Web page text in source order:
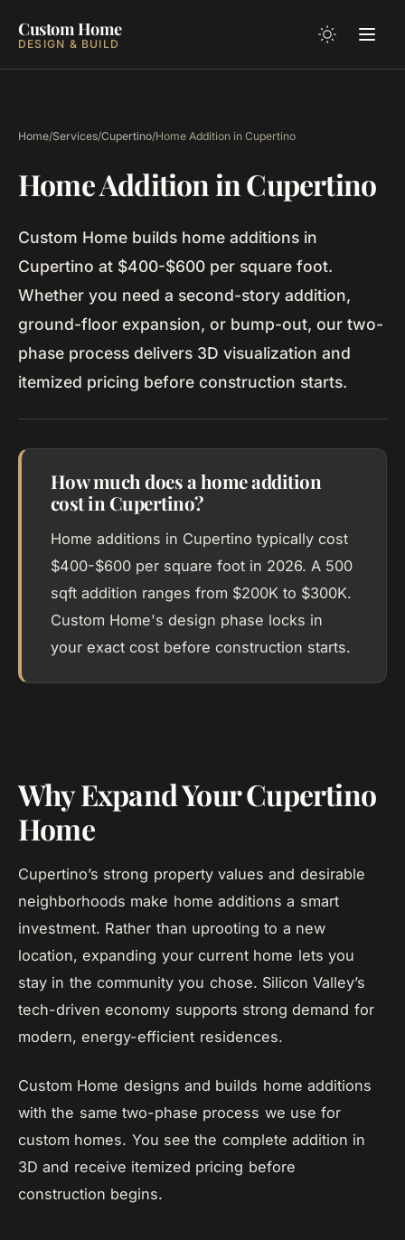
Custom Home
DESIGN & BUILD
Home/Services/Cupertino/Home Addition in Cupertino
Home Addition in Cupertino
Custom Home builds home additions in
Cupertino at $400-$600 per square foot.
Whether you need a second-story addition,
ground-floor expansion, or bump-out, our two-
phase process delivers 3D visualization and
itemized pricing before construction starts.
How much does a home addition
cost in Cupertino?
Home additions in Cupertino typically cost
$400-$600 per square foot in 2026. A 500
sqft addition ranges from $200K to $300K.
Custom Home's design phase locks in
your exact cost before construction starts.
Why Expand Your Cupertino
Home
Cupertino’s strong property values and desirable
neighborhoods make home additions a smart
investment. Rather than uprooting to a new
location, expanding your current home lets you
stay in the community you chose. Silicon Valley’s
tech-driven economy supports strong demand for
modern, energy-efficient residences.
Custom Home designs and builds home additions
with the same two-phase process we use for
custom homes. You see the complete addition in
3D and receive itemized pricing before
construction begins.